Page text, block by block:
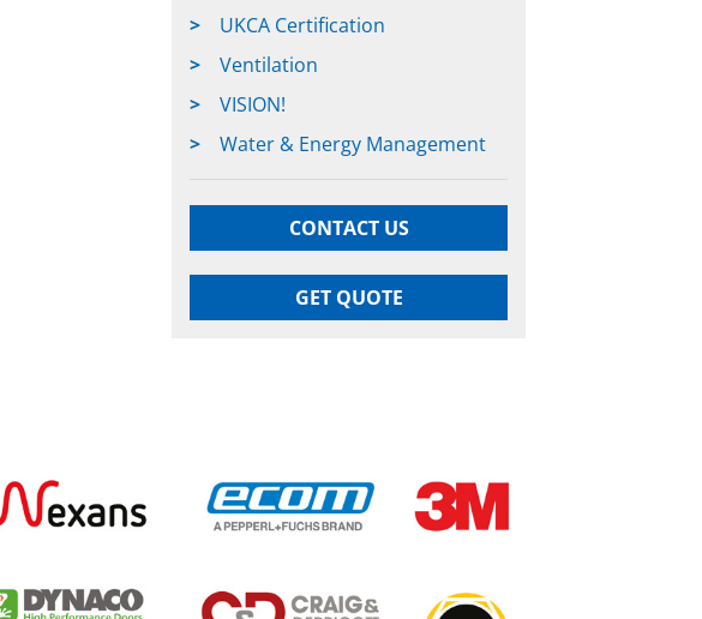
UKCA Certification
Ventilation
VISION!
Water & Energy Management
CONTACT US
GET QUOTE